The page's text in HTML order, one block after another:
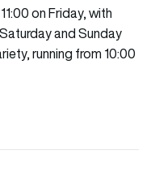
on Friday, with
and Sunday
running from 10:00